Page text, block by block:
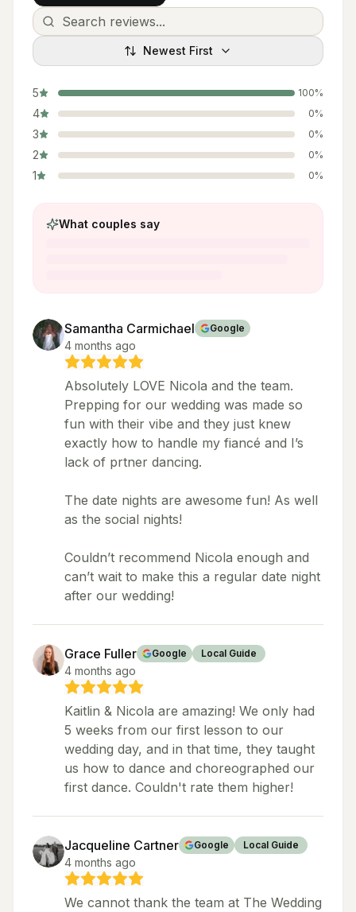
Newest First
5 100%
4 0%
3 0%
2 0%
1 0%
What couples say
Samantha Carmichael Google
4 months ago
Absolutely LOVE Nicola and the team.
Prepping for our wedding was made so
fun with their vibe and they just knew
exactly how to handle my fiancé and I’s
lack of prtner dancing.
The date nights are awesome fun! As well
as the social nights!
Couldn’t recommend Nicola enough and
can’t wait to make this a regular date night
after our wedding!
Grace Fuller Google Local Guide
4 months ago
Kaitlin & Nicola are amazing! We only had
5 weeks from our first lesson to our
wedding day, and in that time, they taught
us how to dance and choreographed our
first dance. Couldn't rate them higher!
Jacqueline Cartner Google Local Guide
4 months ago
We cannot thank the team at The Wedding